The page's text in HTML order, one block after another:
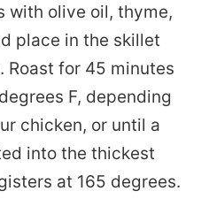
with olive oil, thyme,
place in the skillet
Roast for 45 minutes
F, depending
chicken, or until a
into the thickest
at 165 degrees.